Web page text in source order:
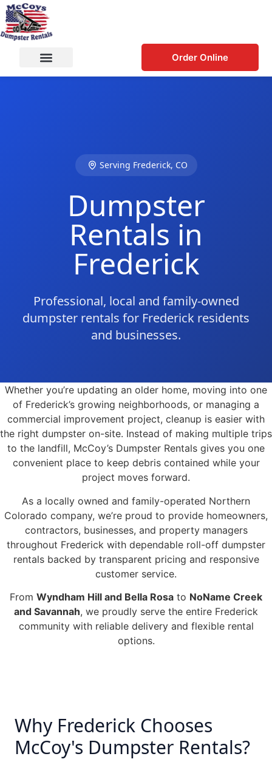
Order Online
Serving Frederick, CO
Dumpster
Rentals in
Frederick
Professional, local and family-owned
dumpster rentals for Frederick residents
and businesses.
Whether you’re updating an older home, moving into one
of Frederick’s growing neighborhoods, or managing a
commercial improvement project, cleanup is easier with
the right dumpster on-site. Instead of making multiple trips
to the landfill, McCoy’s Dumpster Rentals gives you one
convenient place to keep debris contained while your
project moves forward.
As a locally owned and family-operated Northern
Colorado company, we’re proud to provide homeowners,
contractors, businesses, and property managers
throughout Frederick with dependable roll-off dumpster
rentals backed by transparent pricing and responsive
customer service.
From Wyndham Hill and Bella Rosa to NoName Creek
and Savannah, we proudly serve the entire Frederick
community with reliable delivery and flexible rental
options.
Why Frederick Chooses
McCoy's Dumpster Rentals?